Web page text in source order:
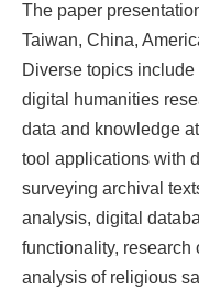
The paper
Taiwan, China,
Diverse topics
digital humanities
data and knowledge
tool applications with
surveying archival
analysis, digital
functionality,
analysis of religious